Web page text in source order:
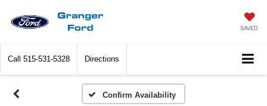
SAVED
Call 515-531-5328 Directions
Confirm Availability